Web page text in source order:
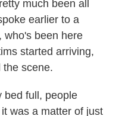
much been all
earlier to a
who's been here
started arriving,
the scene.
bed full, people
was a matter of just